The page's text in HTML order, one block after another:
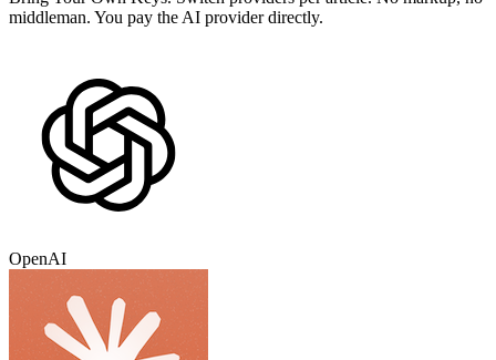
middleman. You pay the AI provider directly.
OpenAI